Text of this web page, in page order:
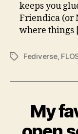
keeps you
Friendica (or
where things
TagsFediverse,
My